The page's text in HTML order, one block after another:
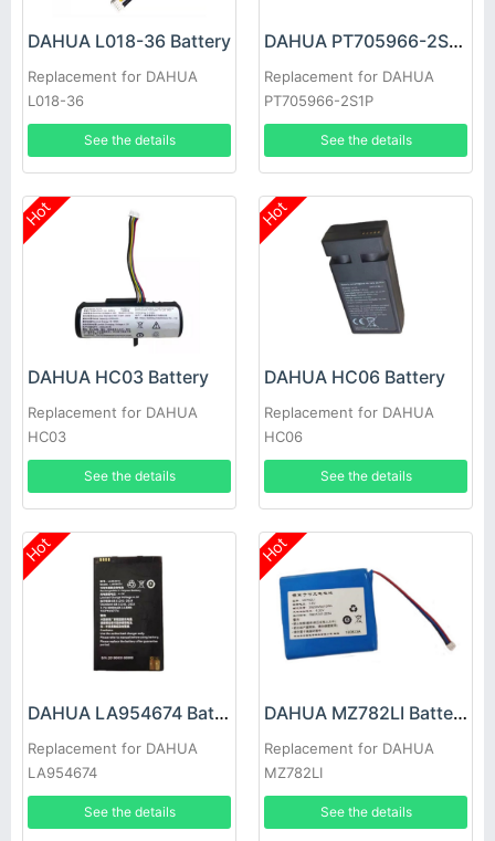
DAHUA L018-36 Battery
Replacement for DAHUA
L018-36
See the details
DAHUA PT705966-2S1P Battery
Replacement for DAHUA
PT705966-2S1P
See the details
Hot
DAHUA HC03 Battery
Replacement for DAHUA
HC03
See the details
Hot
DAHUA HC06 Battery
Replacement for DAHUA
HC06
See the details
Hot
DAHUA LA954674 Battery
Replacement for DAHUA
LA954674
See the details
Hot
DAHUA MZ782LI Battery
Replacement for DAHUA
MZ782LI
See the details